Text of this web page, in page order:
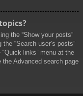
the “Show your posts”
“Search user’s posts”
links” menu at the
Advanced search page